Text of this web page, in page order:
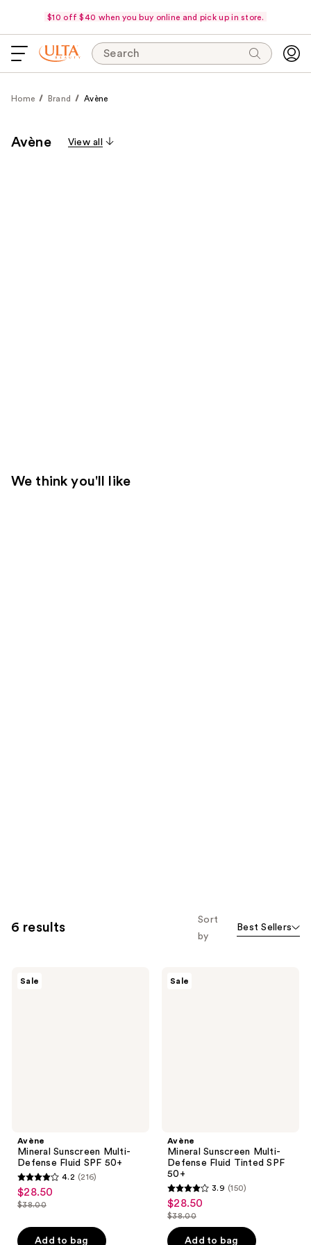
$10 off $40 when you buy online and pick up in store.
Search
Home Brand Avène
Avène View all
We think you'll like
6 results
Sort
by
Best Sellers
Sale
Avène
Mineral Sunscreen Multi-
Defense Fluid SPF 50+
4.2
out
5
4.2 (216)
sale
price
$28.50
$28.50
list
price
$38.00
Add to bag
Sale
Avène
Mineral Sunscreen Multi-
Defense Fluid Tinted SPF
50+
3.9
out
of
3.9 (150)
sale
price
$28.50
$28.50
list
price
$38.00
Add to bag